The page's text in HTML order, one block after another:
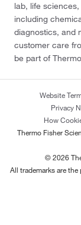
lab, life
including
diagnostics, and
customer care
be part of
Website
Privacy
How
Thermo Fisher
© 2026
All trademarks are